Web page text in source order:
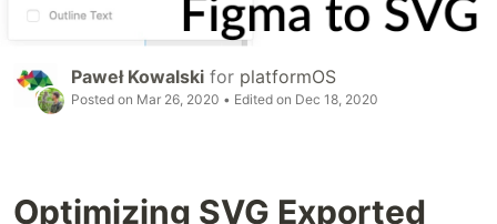
Paweł Kowalski for platformOS
Posted on Mar 26, 2020 • Edited on Dec 18, 2020
Optimizing SVG Exported